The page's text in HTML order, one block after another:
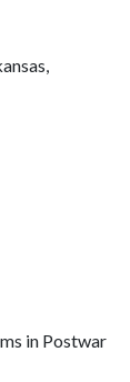
in Postwar